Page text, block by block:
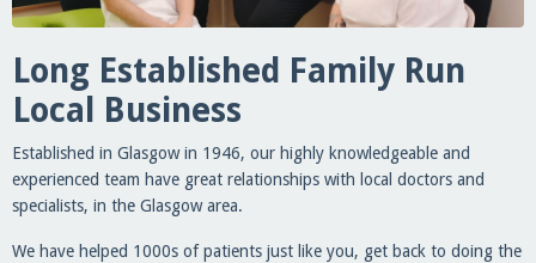
Long Established Family Run
Local Business
Established in Glasgow in 1946, our highly knowledgeable and
experienced team have great relationships with local doctors and
specialists, in the Glasgow area.
We have helped 1000s of patients just like you, get back to doing the